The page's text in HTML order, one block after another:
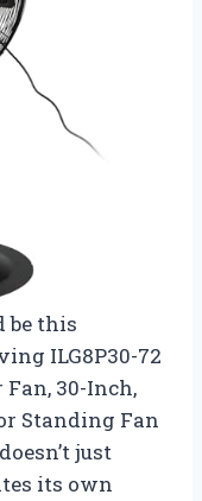
be this
ILG8P30-72
30-Inch,
Standing Fan
just
its own